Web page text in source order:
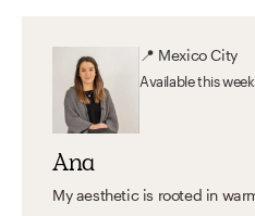
📍 Mexico City
Availablethis week
Ana